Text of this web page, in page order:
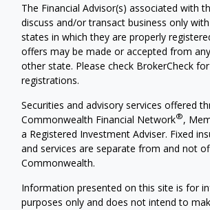
The Financial Advisor(s) associated with
discuss and/or transact business only
states in which they are properly
offers may be made or accepted from
other state. Please check BrokerCheck
registrations.
Securities and advisory services offered
Commonwealth Financial Network®,
a Registered Investment Adviser. Fixed
and services are separate from and not
Commonwealth.
Information presented on this site is for
purposes only and does not intend to